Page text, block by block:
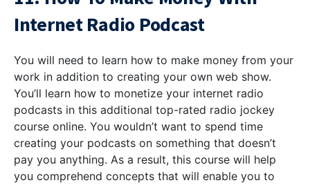
Internet Radio Podcast
You will need to learn how to make money from your
work in addition to creating your own web show.
You’ll learn how to monetize your internet radio
podcasts in this additional top-rated radio jockey
course online. You wouldn’t want to spend time
creating your podcasts on something that doesn’t
pay you anything. As a result, this course will help
you comprehend concepts that will enable you to